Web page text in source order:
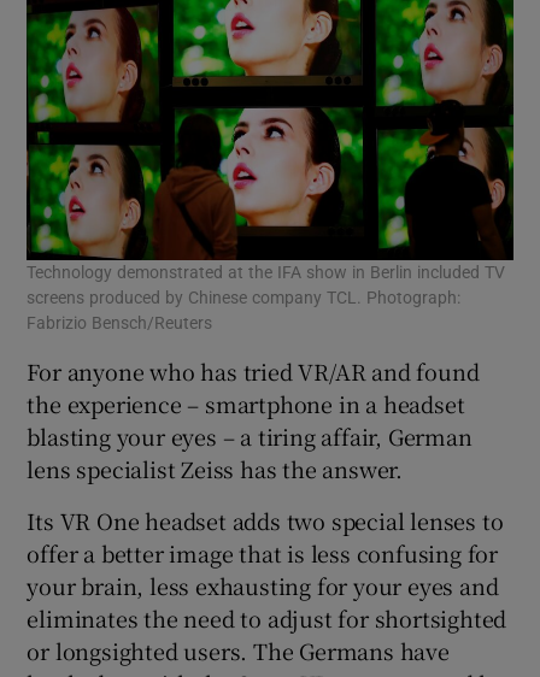
Technology demonstrated at the IFA show in Berlin included TV
screens produced by Chinese company TCL. Photograph:
Fabrizio Bensch/Reuters
For anyone who has tried VR/AR and found
the experience – smartphone in a headset
blasting your eyes – a tiring affair, German
lens specialist Zeiss has the answer.
Its VR One headset adds two special lenses to
offer a better image that is less confusing for
your brain, less exhausting for your eyes and
eliminates the need to adjust for shortsighted
or longsighted users. The Germans have